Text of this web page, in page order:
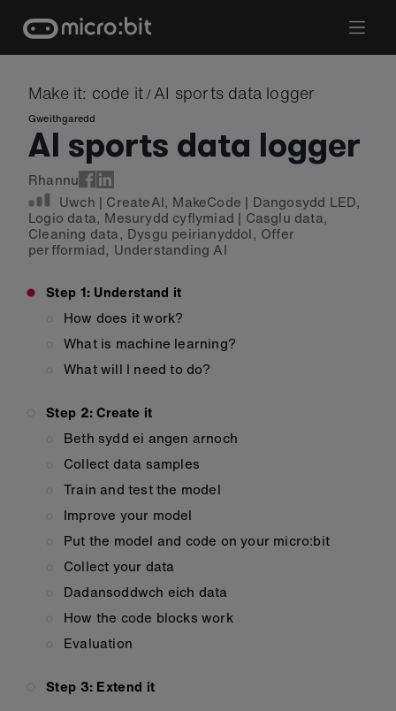
content
Make it: code it / AI sports data logger
Gweithgaredd
AI sports data logger
Rhannu
Uwch | CreateAI, MakeCode | Dangosydd LED,
Logio data, Mesurydd cyflymiad | Casglu data,
Cleaning data, Dysgu peirianyddol, Offer
perfformiad, Understanding AI
Step 1: Understand it
How does it work?
What is machine learning?
What will I need to do?
Step 2: Create it
Beth sydd ei angen arnoch
Collect data samples
Train and test the model
Improve your model
Put the model and code on your micro:bit
Collect your data
Dadansoddwch eich data
How the code blocks work
Evaluation
Step 3: Extend it